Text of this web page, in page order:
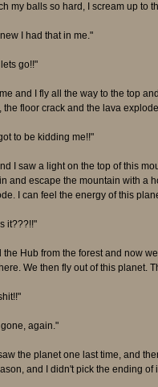
my balls so hard, I scream up to
I had that in me."
go!!"
and I fly all the way to the top
the floor crack and the lava
to be kidding me!!"
I saw a light on the top of this
and escape the mountain with a
I can feel the energy of this
it???!!"
the Hub from the forest and now
We then fly out of this planet.
again."
the planet one last time, and
and I didn't pick the ending